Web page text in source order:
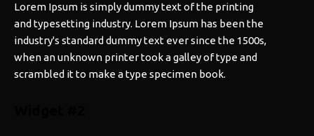
Lorem Ipsum is simply dummy text of the printing
and typesetting industry. Lorem Ipsum has been the
industry's standard dummy text ever since the 1500s,
when an unknown printer took a galley of type and
scrambled it to make a type specimen book.